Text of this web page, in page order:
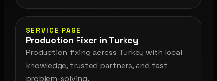
SERVICE PAGE
Production Fixer in Turkey
Production fixing across Turkey with local
knowledge, trusted partners, and fast
problem-solving.